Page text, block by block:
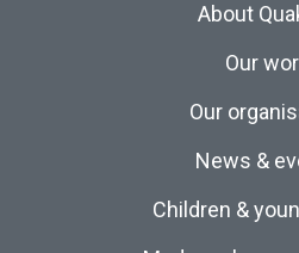
About
Our
Our
News &
Children &